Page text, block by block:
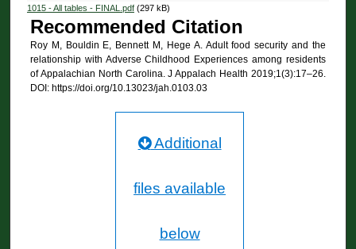
1015 - All tables - FINAL.pdf(297 kB)
Recommended Citation
Roy M, Bouldin E, Bennett M, Hege A. Adult food security and the
relationship with Adverse Childhood Experiences among residents
of Appalachian North Carolina. J Appalach Health 2019;1(3):17–26.
DOI: https://doi.org/10.13023/jah.0103.03
Additional
files available
below